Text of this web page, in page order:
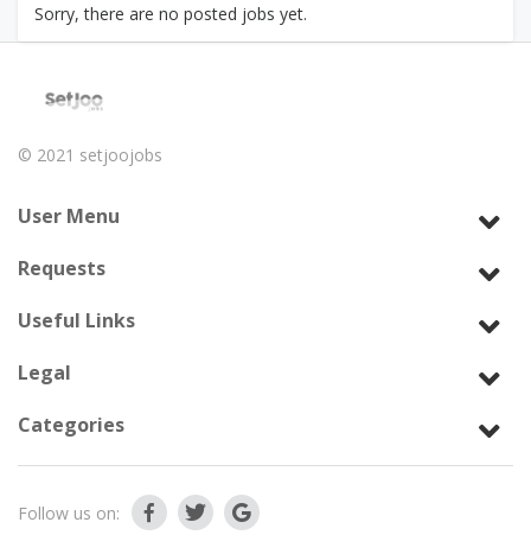
Sorry, there are no posted jobs yet.
© 2021 setjoojobs
User Menu
Requests
Useful Links
Legal
Categories
Follow us on: